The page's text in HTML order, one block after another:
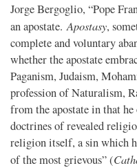
Jorge Bergoglio, “Pope
an apostate.Apostasy,
complete and voluntary
whether the apostate
Paganism, Judaism,
profession of Naturalism,
from the apostate in that
doctrines of revealed
religion itself, a sin which
of the most grievous” (